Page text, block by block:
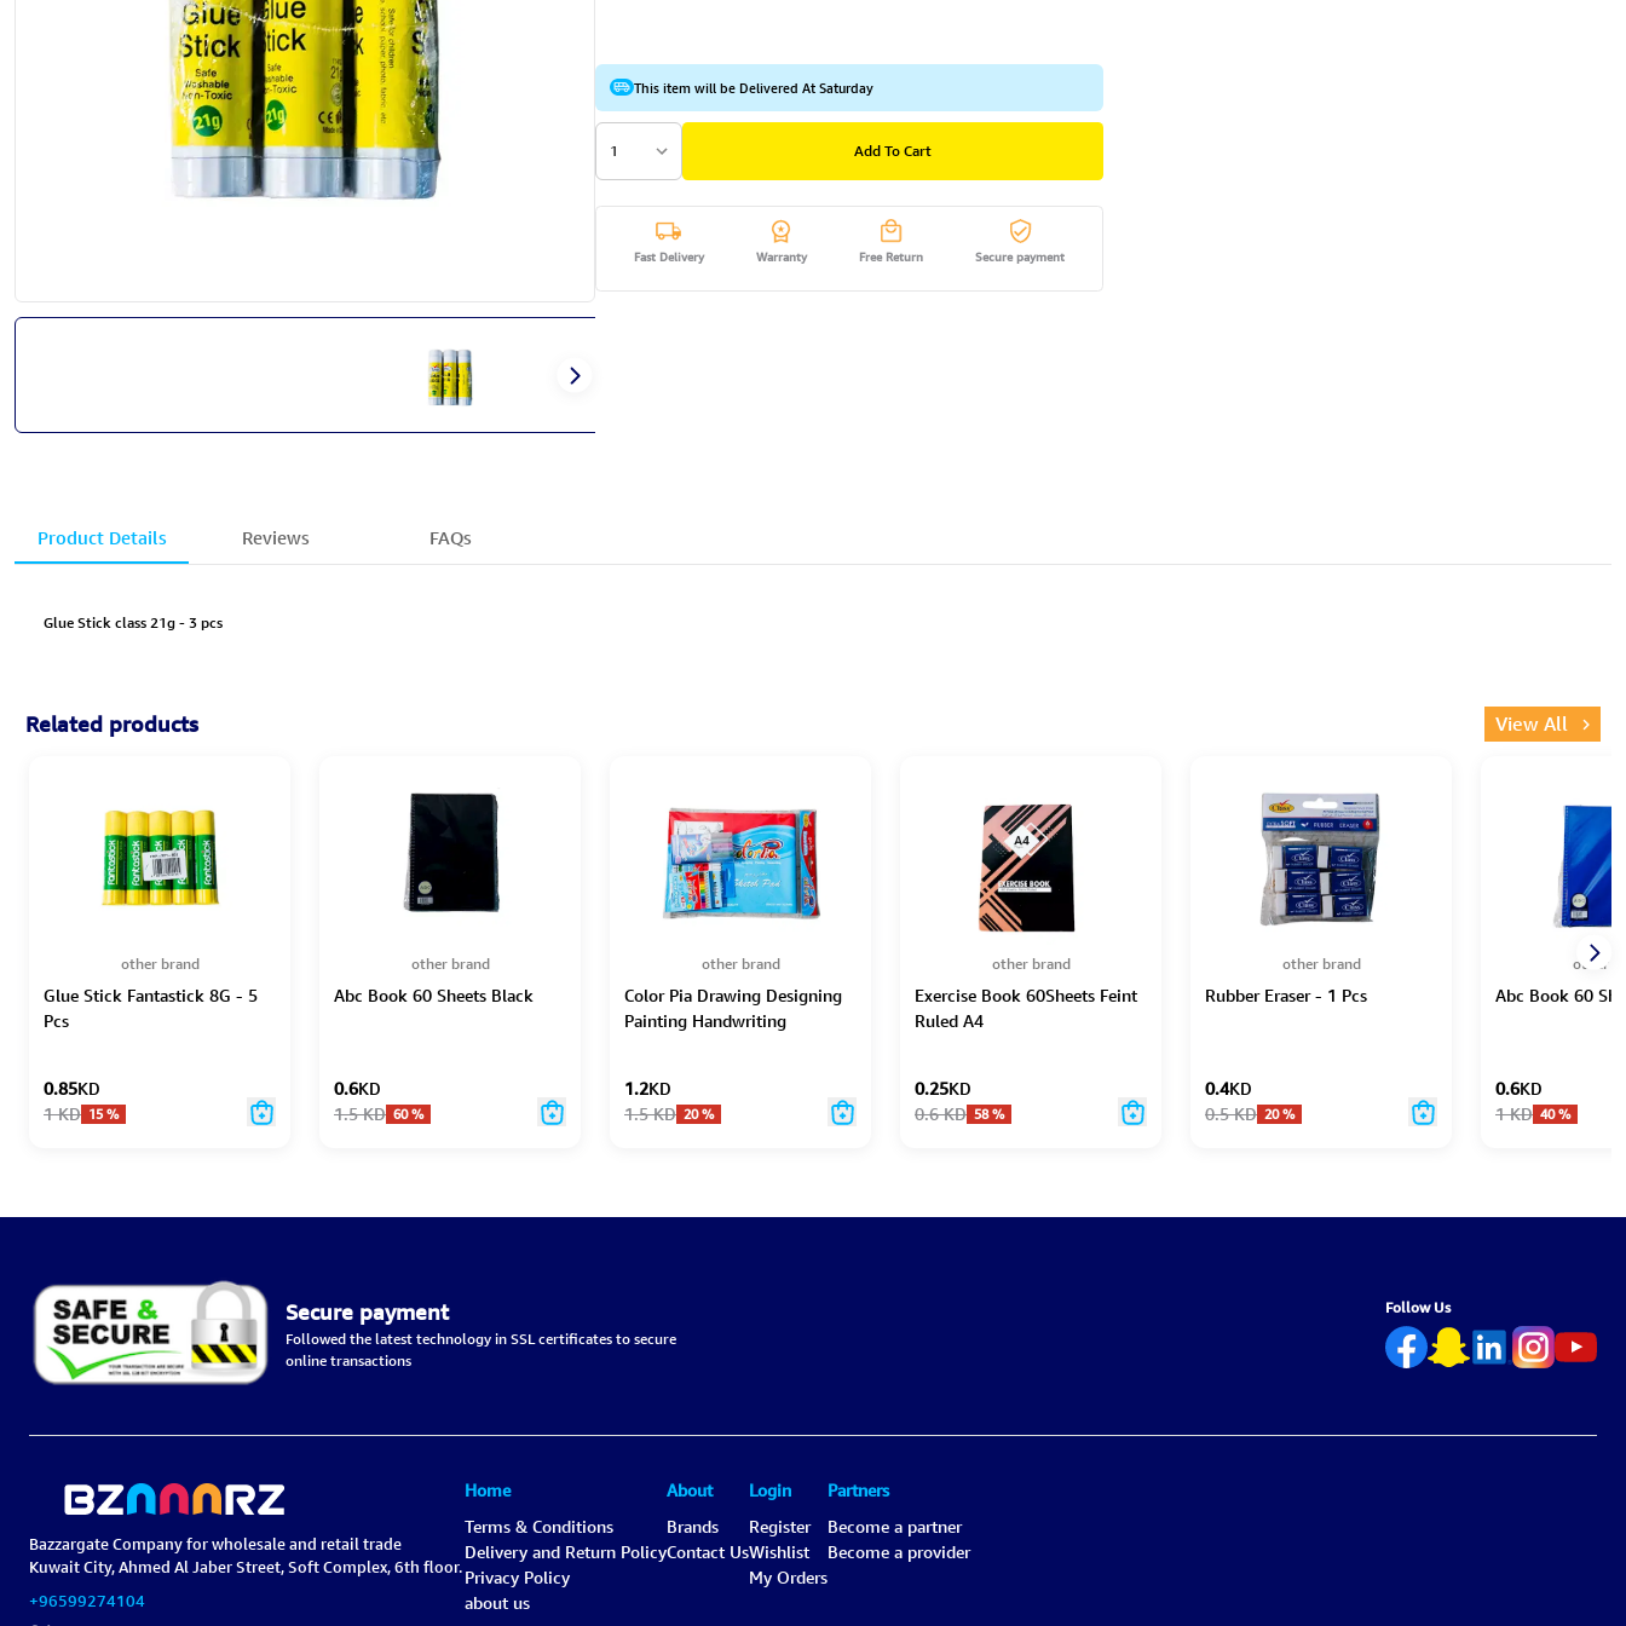
This item will be Delivered At Saturday
1 Add To Cart
Fast Delivery Warranty Free Return Secure payment
Product Details Reviews FAQs
Glue Stick class 21g - 3 pcs
Related products View All
other brand
Glue Stick Fantastick 8G - 5
Pcs
0.85KD
1 KD 15%
other brand
Abc Book 60 Sheets Black
0.6KD
1.5 KD 60%
other brand
Color Pia Drawing Designing
Painting Handwriting
1.2KD
1.5 KD 20%
other brand
Exercise Book 60Sheets Feint
Ruled A4
0.25KD
0.6 KD 58%
other brand
Rubber Eraser - 1 Pcs
0.4KD
0.5 KD 20%
other
Abc Book 60
0.6KD
1 KD 40%
Secure payment
Followed the latest technology in SSL certificates to secure
online transactions
Follow Us
Bazzargate Company for wholesale and retail trade
Kuwait City, Ahmed Al Jaber Street, Soft Complex, 6th floor.
+96599274104
Home
Terms & Conditions
Delivery and Return Policy
Privacy Policy
about us
About
Brands
Contact Us
Login
Register
Wishlist
My Orders
Partners
Become a partner
Become a provider